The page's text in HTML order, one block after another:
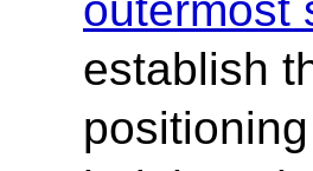
outermost
establish